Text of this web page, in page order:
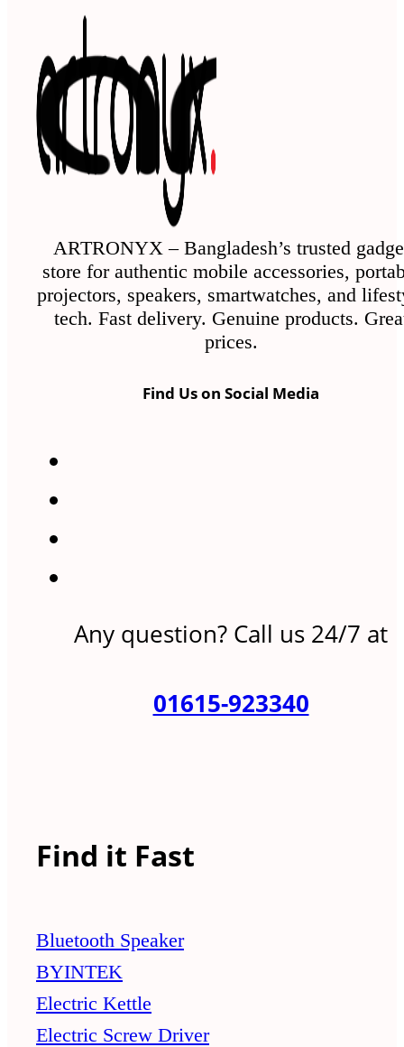
ARTRONYX – Bangladesh’s trusted
store for authentic mobile accessories,
projectors, speakers, smartwatches, and
tech. Fast delivery. Genuine products.
prices.
Find Us on Social Media
Any question? Call us 24/7 at
01615-923340
Find it Fast
Bluetooth Speaker
BYINTEK
Electric Kettle
Electric Screw Driver